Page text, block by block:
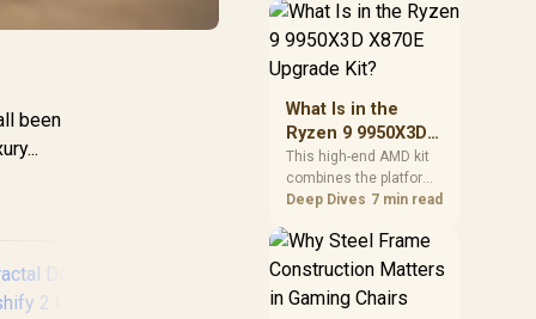
been
guide helps SA gamers
test cables, settings,
warranty-safe next
What Is in the
Ryzen 9 9950X3D
X870E Upgrade
Kit?
This high-end AMD kit
combines the platform
parts that define CPU
and cooling, while the
remaining PC still
hardware. Its 9950X3D
Deep Dives 7 min read